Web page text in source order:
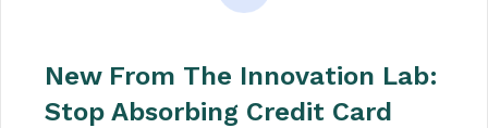
New From The Innovation Lab:
Stop Absorbing Credit Card